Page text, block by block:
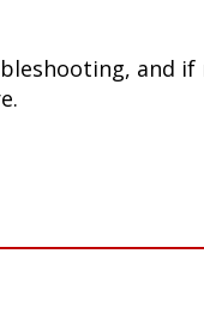
and if